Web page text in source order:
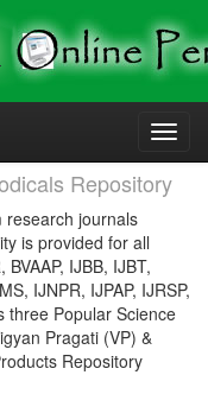
Repository
research journals
is provided for all
IJBB, IJBT,
IJNPR, IJPAP, IJRSP,
three Popular Science
Pragati (VP) &
Repository